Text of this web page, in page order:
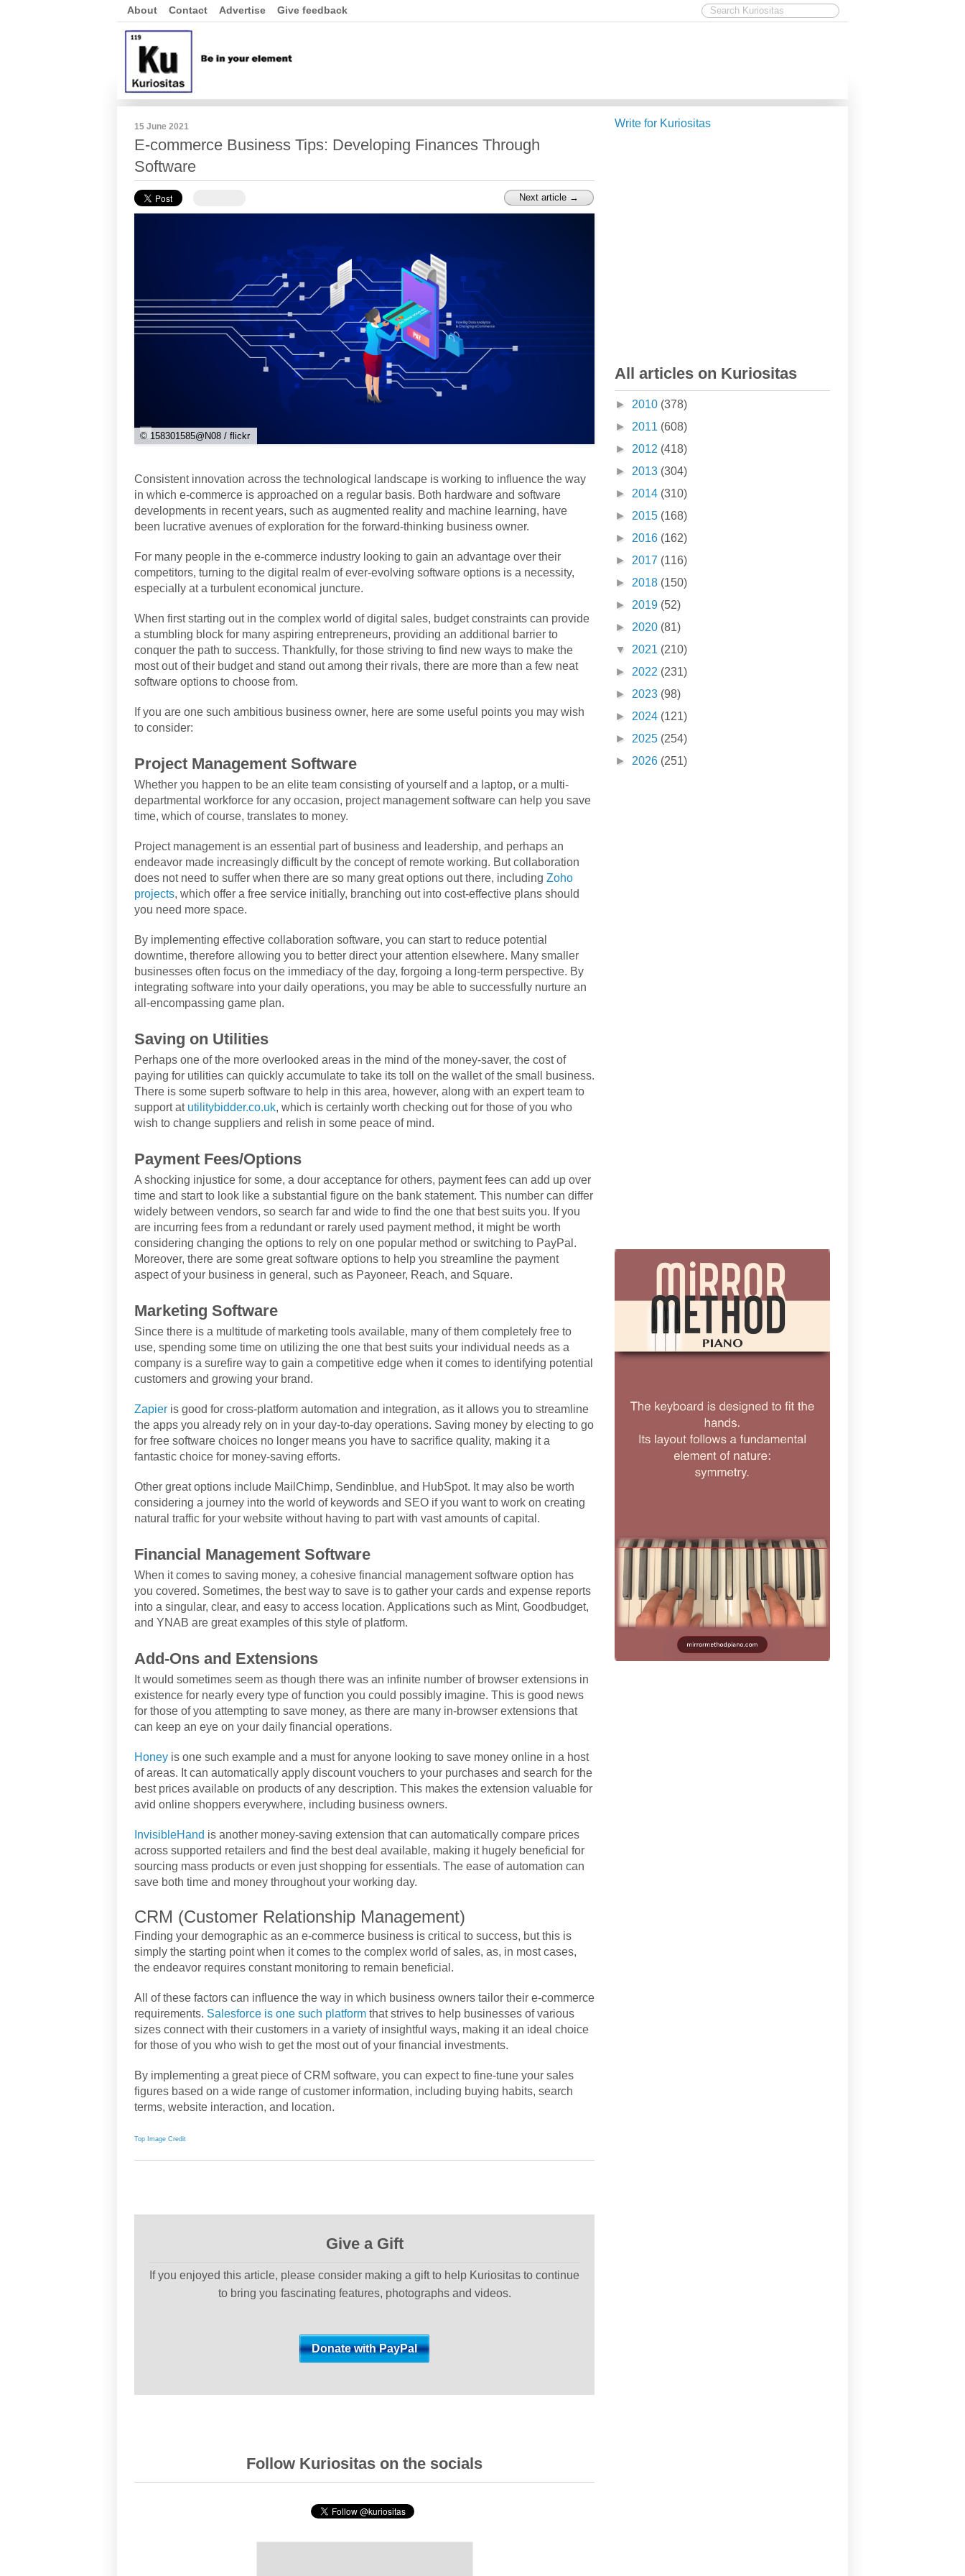
About Contact Advertise Give feedback
15 June 2021
E-commerce Business Tips: Developing Finances Through
Software
Next article →
© 158301585@N08 / flickr
Consistent innovation across the technological landscape is working to influence the way
in which e-commerce is approached on a regular basis. Both hardware and software
developments in recent years, such as augmented reality and machine learning, have
been lucrative avenues of exploration for the forward-thinking business owner.
For many people in the e-commerce industry looking to gain an advantage over their
competitors, turning to the digital realm of ever-evolving software options is a necessity,
especially at a turbulent economical juncture.
When first starting out in the complex world of digital sales, budget constraints can provide
a stumbling block for many aspiring entrepreneurs, providing an additional barrier to
conquer the path to success. Thankfully, for those striving to find new ways to make the
most out of their budget and stand out among their rivals, there are more than a few neat
software options to choose from.
If you are one such ambitious business owner, here are some useful points you may wish
to consider:
Project Management Software
Whether you happen to be an elite team consisting of yourself and a laptop, or a multi-
departmental workforce for any occasion, project management software can help you save
time, which of course, translates to money.
Project management is an essential part of business and leadership, and perhaps an
endeavor made increasingly difficult by the concept of remote working. But collaboration
does not need to suffer when there are so many great options out there, including Zoho
projects, which offer a free service initially, branching out into cost-effective plans should
you need more space.
By implementing effective collaboration software, you can start to reduce potential
downtime, therefore allowing you to better direct your attention elsewhere. Many smaller
businesses often focus on the immediacy of the day, forgoing a long-term perspective. By
integrating software into your daily operations, you may be able to successfully nurture an
all-encompassing game plan.
Saving on Utilities
Perhaps one of the more overlooked areas in the mind of the money-saver, the cost of
paying for utilities can quickly accumulate to take its toll on the wallet of the small business.
There is some superb software to help in this area, however, along with an expert team to
support at utilitybidder.co.uk, which is certainly worth checking out for those of you who
wish to change suppliers and relish in some peace of mind.
Payment Fees/Options
A shocking injustice for some, a dour acceptance for others, payment fees can add up over
time and start to look like a substantial figure on the bank statement. This number can differ
widely between vendors, so search far and wide to find the one that best suits you. If you
are incurring fees from a redundant or rarely used payment method, it might be worth
considering changing the options to rely on one popular method or switching to PayPal.
Moreover, there are some great software options to help you streamline the payment
aspect of your business in general, such as Payoneer, Reach, and Square.
Marketing Software
Since there is a multitude of marketing tools available, many of them completely free to
use, spending some time on utilizing the one that best suits your individual needs as a
company is a surefire way to gain a competitive edge when it comes to identifying potential
customers and growing your brand.
Zapier is good for cross-platform automation and integration, as it allows you to streamline
the apps you already rely on in your day-to-day operations. Saving money by electing to go
for free software choices no longer means you have to sacrifice quality, making it a
fantastic choice for money-saving efforts.
Other great options include MailChimp, Sendinblue, and HubSpot. It may also be worth
considering a journey into the world of keywords and SEO if you want to work on creating
natural traffic for your website without having to part with vast amounts of capital.
Financial Management Software
When it comes to saving money, a cohesive financial management software option has
you covered. Sometimes, the best way to save is to gather your cards and expense reports
into a singular, clear, and easy to access location. Applications such as Mint, Goodbudget,
and YNAB are great examples of this style of platform.
Add-Ons and Extensions
It would sometimes seem as though there was an infinite number of browser extensions in
existence for nearly every type of function you could possibly imagine. This is good news
for those of you attempting to save money, as there are many in-browser extensions that
can keep an eye on your daily financial operations.
Honey is one such example and a must for anyone looking to save money online in a host
of areas. It can automatically apply discount vouchers to your purchases and search for the
best prices available on products of any description. This makes the extension valuable for
avid online shoppers everywhere, including business owners.
InvisibleHand is another money-saving extension that can automatically compare prices
across supported retailers and find the best deal available, making it hugely beneficial for
sourcing mass products or even just shopping for essentials. The ease of automation can
save both time and money throughout your working day.
CRM (Customer Relationship Management)
Finding your demographic as an e-commerce business is critical to success, but this is
simply the starting point when it comes to the complex world of sales, as, in most cases,
the endeavor requires constant monitoring to remain beneficial.
All of these factors can influence the way in which business owners tailor their e-commerce
requirements. Salesforce is one such platform that strives to help businesses of various
sizes connect with their customers in a variety of insightful ways, making it an ideal choice
for those of you who wish to get the most out of your financial investments.
By implementing a great piece of CRM software, you can expect to fine-tune your sales
figures based on a wide range of customer information, including buying habits, search
terms, website interaction, and location.
Top Image Credit
Give a Gift
If you enjoyed this article, please consider making a gift to help Kuriositas to continue
to bring you fascinating features, photographs and videos.
Follow Kuriositas on the socials
Write for Kuriositas
All articles on Kuriositas
► 2010 (378)
► 2011 (608)
► 2012 (418)
► 2013 (304)
► 2014 (310)
► 2015 (168)
► 2016 (162)
► 2017 (116)
► 2018 (150)
► 2019 (52)
► 2020 (81)
▼ 2021 (210)
► 2022 (231)
► 2023 (98)
► 2024 (121)
► 2025 (254)
► 2026 (251)